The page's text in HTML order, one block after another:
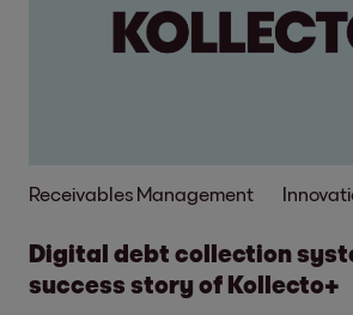
Receivables Management
Digital debt collection
success story of Kollecto+